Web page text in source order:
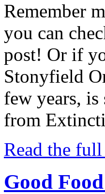
Remember
you can
post! Or if
Stonyfield
few years,
from
Read the
Good